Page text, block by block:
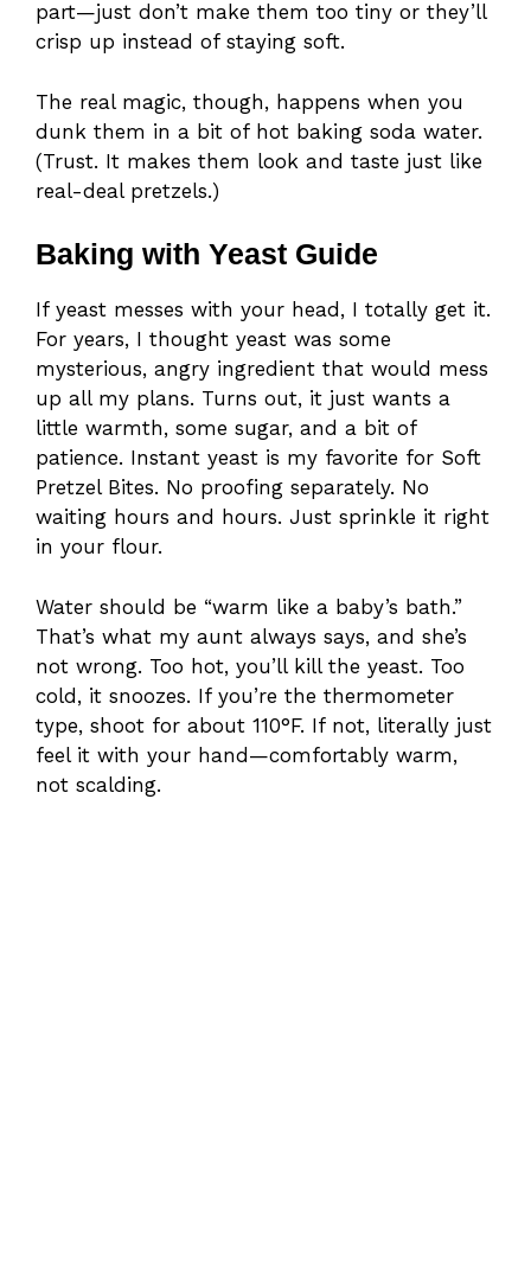
part—just don’t make them too tiny or they’ll
crisp up instead of staying soft.
The real magic, though, happens when you
dunk them in a bit of hot baking soda water.
(Trust. It makes them look and taste just like
real-deal pretzels.)
Baking with Yeast Guide
If yeast messes with your head, I totally get it.
For years, I thought yeast was some
mysterious, angry ingredient that would mess
up all my plans. Turns out, it just wants a
little warmth, some sugar, and a bit of
patience. Instant yeast is my favorite for Soft
Pretzel Bites. No proofing separately. No
waiting hours and hours. Just sprinkle it right
in your flour.
Water should be “warm like a baby’s bath.”
That’s what my aunt always says, and she’s
not wrong. Too hot, you’ll kill the yeast. Too
cold, it snoozes. If you’re the thermometer
type, shoot for about 110°F. If not, literally just
feel it with your hand—comfortably warm,
not scalding.